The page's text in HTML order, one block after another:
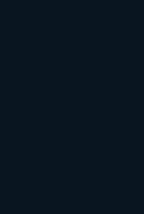
Having a
cohesive and
work that
projects and
and
airy and
lighting and bold